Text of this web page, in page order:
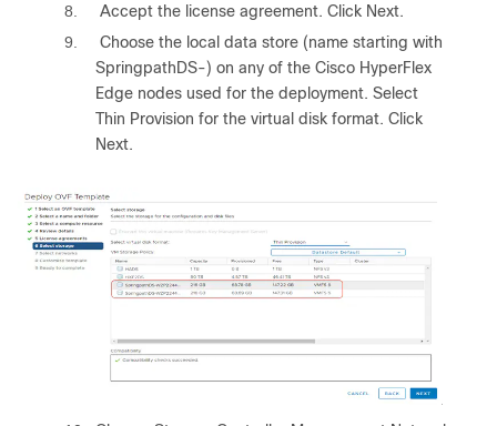
8.
Accept the license agreement. Click Next.
9.
Choose the local data store (name starting with
SpringpathDS-) on any of the Cisco HyperFlex
Edge nodes used for the deployment. Select
Thin Provision for the virtual disk format. Click
Next.